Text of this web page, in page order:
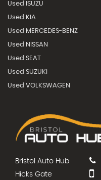
Used ISUZU
Used KIA
Used MERCEDES-BENZ
Used NISSAN
Used SEAT
Used SUZUKI
Used VOLKSWAGEN
Bristol Auto Hub
Hicks Gate